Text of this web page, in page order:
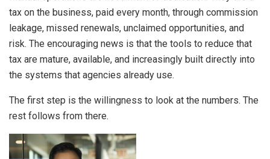
tax on the business, paid every month, through commission
leakage, missed renewals, unclaimed opportunities, and
risk. The encouraging news is that the tools to reduce that
tax are mature, available, and increasingly built directly into
the systems that agencies already use.
The first step is the willingness to look at the numbers. The
rest follows from there.